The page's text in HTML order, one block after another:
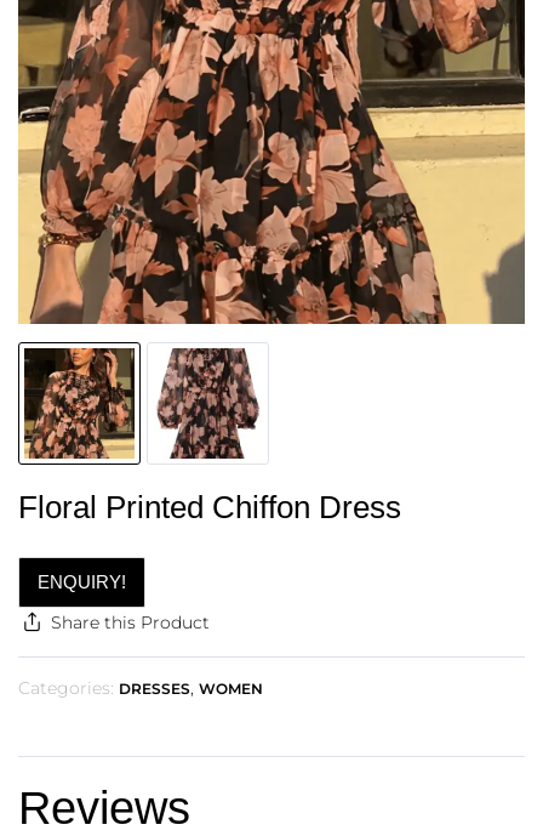
Floral Printed Chiffon Dress
ENQUIRY!
Share this Product
Categories: DRESSES, WOMEN
Reviews